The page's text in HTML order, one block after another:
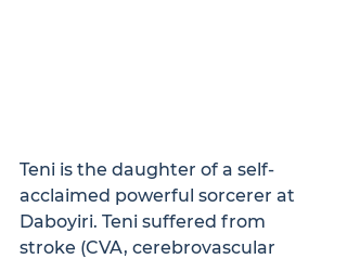
Teni is the daughter of a self-
acclaimed powerful sorcerer at
Daboyiri. Teni suffered from
stroke (CVA, cerebrovascular